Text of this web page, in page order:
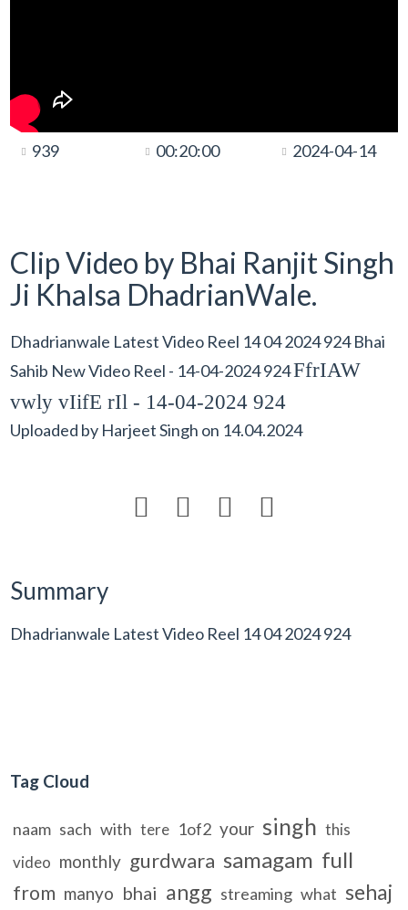
939 00:20:00 2024-04-14
Clip Video by Bhai Ranjit Singh
Ji Khalsa DhadrianWale.
Dhadrianwale Latest Video Reel 14 04 2024 924 Bhai
Sahib New Video Reel - 14-04-2024 924FfrIAW
vwly vIifE rIl - 14-04-2024 924
Uploaded by Harjeet Singh on 14.04.2024
   
Summary
Dhadrianwale Latest Video Reel 14 04 2024 924
Tag Cloud
naam sach with tere 1of2 your singh this
video monthly gurdwara samagam full
from manyo bhai angg streaming what sehaj